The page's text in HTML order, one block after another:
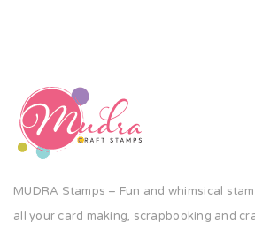
MUDRA Stamps – Fun and whimsical
all your card making, scrapbooking and